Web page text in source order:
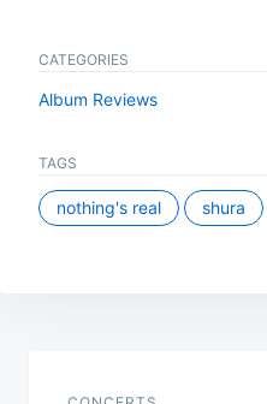
CATEGORIES
Album Reviews
TAGS
nothing's real shura